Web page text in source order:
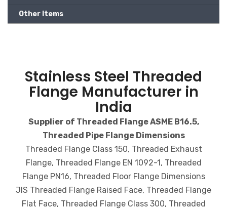
Other Items
Stainless Steel Threaded
Flange Manufacturer in
India
Supplier of Threaded Flange ASME B16.5,
Threaded Pipe Flange Dimensions
Threaded Flange Class 150, Threaded Exhaust
Flange, Threaded Flange EN 1092-1, Threaded
Flange PN16, Threaded Floor Flange Dimensions
JIS Threaded Flange Raised Face, Threaded Flange
Flat Face, Threaded Flange Class 300, Threaded